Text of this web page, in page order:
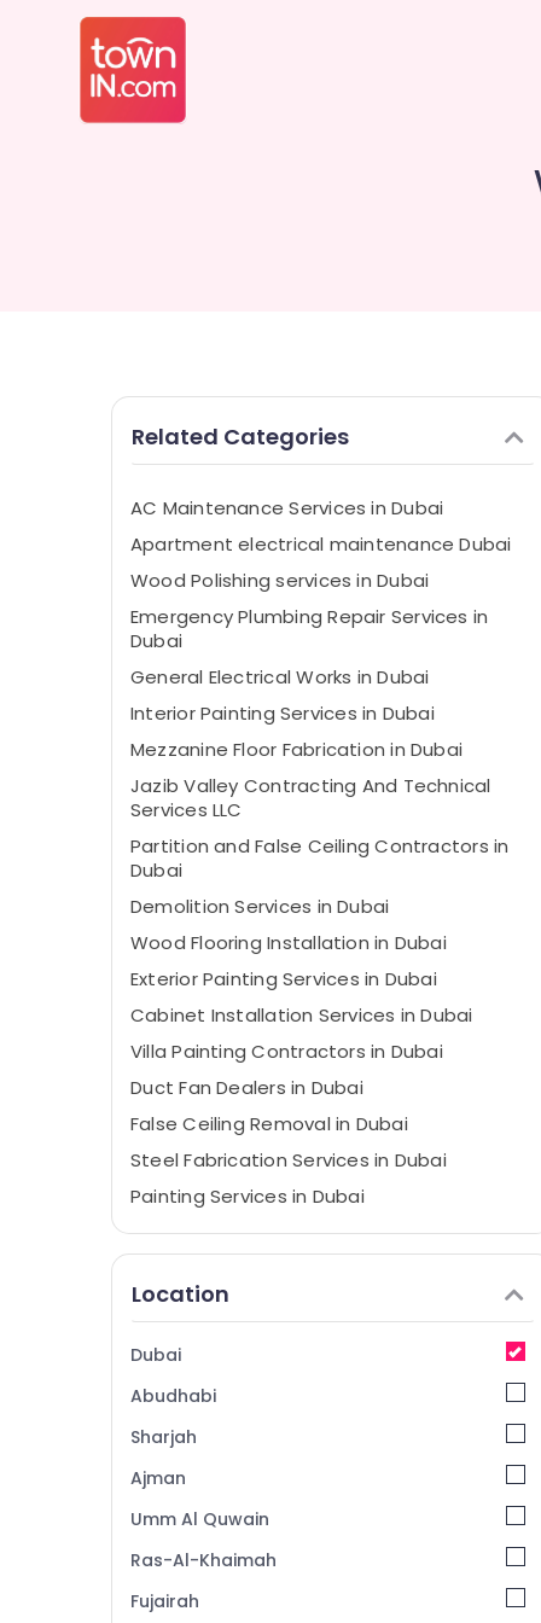
Related Categories
AC Maintenance Services in Dubai
Apartment electrical maintenance Dubai
Wood Polishing services in Dubai
Emergency Plumbing Repair Services in
Dubai
General Electrical Works in Dubai
Interior Painting Services in Dubai
Mezzanine Floor Fabrication in Dubai
Jazib Valley Contracting And Technical
Services LLC
Partition and False Ceiling Contractors in
Dubai
Demolition Services in Dubai
Wood Flooring Installation in Dubai
Exterior Painting Services in Dubai
Cabinet Installation Services in Dubai
Villa Painting Contractors in Dubai
⁠Duct Fan Dealers in Dubai
False Ceiling Removal in Dubai
Steel Fabrication Services in Dubai
Painting Services in Dubai
Gypsum Works in Dubai
Wallpaper Installation services in Dubai
Handyman Services in Dubai
Debris Clearing services in Dubai
Water Heater Installation in Dubai
Bathroom Fitting Services in Dubai
Ceiling Works in Dubai
Location
Dubai
Abudhabi
Sharjah
Ajman
Umm Al Quwain
Ras-Al-Khaimah
Fujairah